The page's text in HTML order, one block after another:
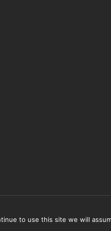
to use this site we will